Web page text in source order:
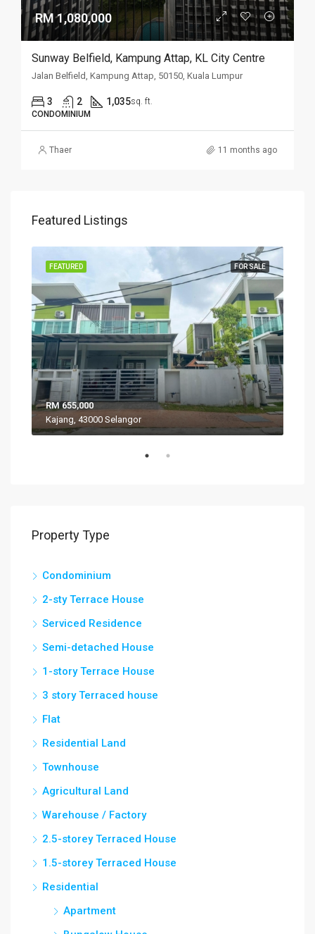
RM 1,080,000
Sunway Belfield, Kampung Attap, KL City Centre
Jalan Belfield, Kampung Attap, 50150, Kuala Lumpur
3 2 1,035sq. ft.
CONDOMINIUM
Thaer 11 months ago
Featured Listings
FOR SALE
FEATURED
RM 655,000
Kajang, 43000 Selangor
Property Type
Condominium
2-sty Terrace House
Serviced Residence
Semi-detached House
1-story Terrace House
3 story Terraced house
Flat
Residential Land
Townhouse
Agricultural Land
Warehouse / Factory
2.5-storey Terraced House
1.5-storey Terraced House
Residential
Apartment